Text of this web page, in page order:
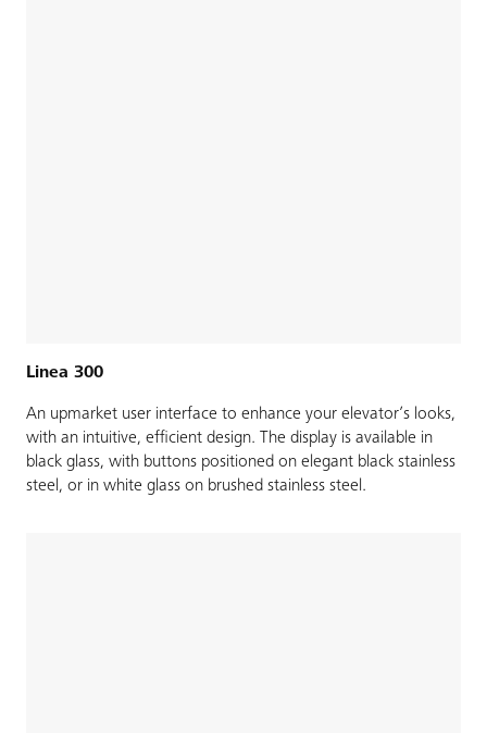
Linea 300
An upmarket user interface to enhance your elevator’s looks,
with an intuitive, efficient design. The display is available in
black glass, with buttons positioned on elegant black stainless
steel, or in white glass on brushed stainless steel.